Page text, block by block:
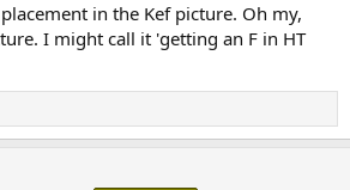
are important but simply can't
many rooms look like this:
What speaker IS NOT going to
This person might prefer a speaker that
5 kHz.
in the Kef picture. Oh my,
I might call it 'getting an F in HT